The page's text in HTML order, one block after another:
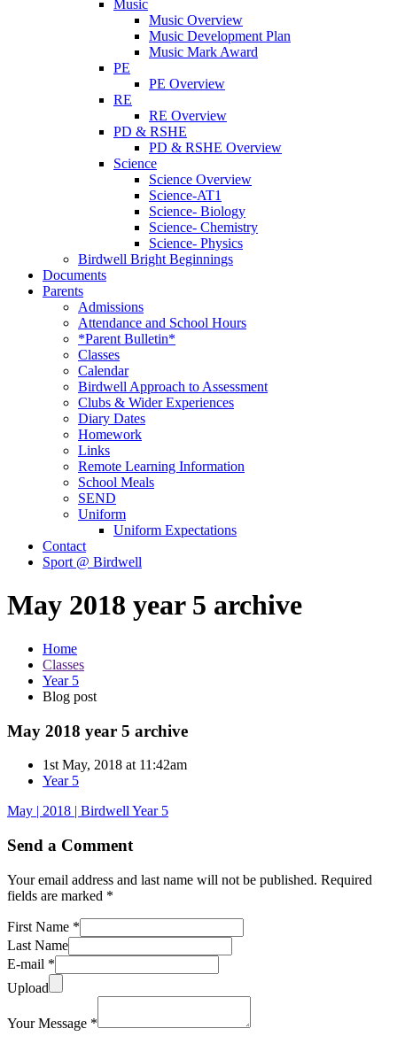
Music
Music Overview
Music Development Plan
Music Mark Award
PE
PE Overview
RE
RE Overview
PD & RSHE
PD & RSHE Overview
Science
Science Overview
Science-AT1
Science- Biology
Science- Chemistry
Science- Physics
Birdwell Bright Beginnings
Documents
Parents
Admissions
Attendance and School Hours
*Parent Bulletin*
Classes
Calendar
Birdwell Approach to Assessment
Clubs & Wider Experiences
Diary Dates
Homework
Links
Remote Learning Information
School Meals
SEND
Uniform
Uniform Expectations
Contact
Sport @ Birdwell
May 2018 year 5 archive
Home
Classes
Year 5
Blog post
May 2018 year 5 archive
1st May, 2018 at 11:42am
Year 5
May | 2018 | Birdwell Year 5
Send a Comment
Your email address and last name will not be published. Required
fields are marked *
First Name *
Last Name
E-mail *
Upload
Your Message *